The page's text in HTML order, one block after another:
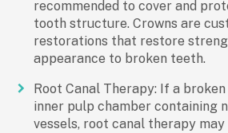
recommended to cover and
tooth structure. Crowns are
restorations that restore
appearance to broken teeth.
Root Canal Therapy: If a
inner pulp chamber containing
vessels, root canal therapy